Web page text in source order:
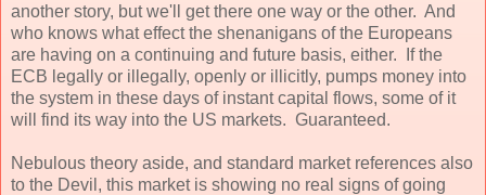
another story, but we'll get there one way or the other. And
who knows what effect the shenanigans of the Europeans
are having on a continuing and future basis, either. If the
ECB legally or illegally, openly or illicitly, pumps money into
the system in these days of instant capital flows, some of it
will find its way into the US markets. Guaranteed.
Nebulous theory aside, and standard market references also
to the Devil, this market is showing no real signs of going